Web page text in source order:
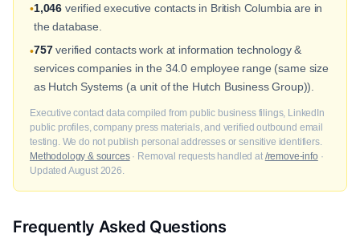
•1,046 verified executive contacts in British Columbia are in
the database.
•757verified contacts work at information technology &
services companies in the 34.0 employee range (same size
as Hutch Systems (a unit of the Hutch Business Group)).
Executive contact data compiled from public business filings, LinkedIn
public profiles, company press materials, and verified outbound email
testing. We do not publish personal addresses or sensitive identifiers.
Methodology & sources· Removal requests handled at /remove-info ·
Updated August 2026.
Frequently Asked Questions